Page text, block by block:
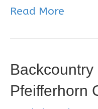
Read More
Pfeifferhorn